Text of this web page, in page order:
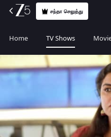
சந்தா செலுத்து
Home TV Shows